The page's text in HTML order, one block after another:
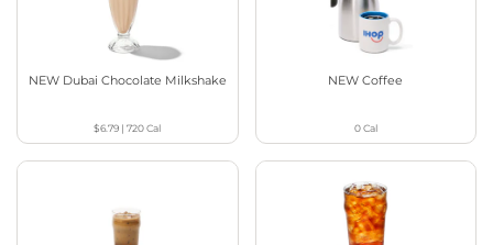
NEW Dubai Chocolate Milkshake
$6.79 |720Cal
NEW Coffee
0Cal